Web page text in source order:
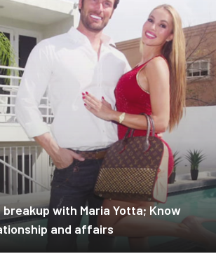
with Maria Yotta; Know
and affairs